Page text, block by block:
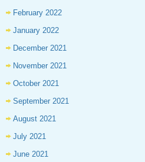
February 2022
January 2022
December 2021
November 2021
October 2021
September 2021
August 2021
July 2021
June 2021